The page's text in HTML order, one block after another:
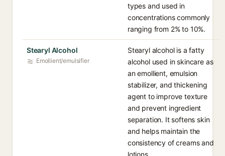
types and used in
concentrations commonly
ranging from 2% to 10%.
Stearyl Alcohol
Emollient/emulsifier
Stearyl alcohol is a fatty
alcohol used in skincare as
an emollient, emulsion
stabilizer, and thickening
agent to improve texture
and prevent ingredient
separation. It softens skin
and helps maintain the
consistency of creams and
lotions.